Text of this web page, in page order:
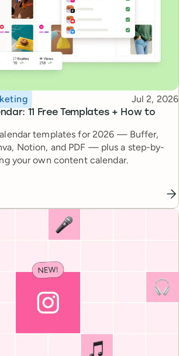
11 Free Templates + How to
Published
Jul 2, 2026
templates for 2026 — Buffer,
Notion, and PDF — plus a step-by-
your own content calendar.